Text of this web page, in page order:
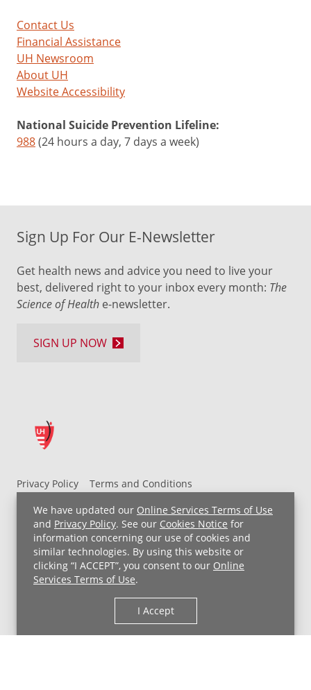
We have updated our Online Services Terms of Use
and Privacy Policy. See our Cookies Notice for
information concerning our use of cookies and
similar technologies. By using this website or
clicking “I ACCEPT”, you consent to our Online
Services Terms of Use.
I Accept
Contact Us
Financial Assistance
UH Newsroom
About UH
Website Accessibility
National Suicide Prevention Lifeline:
988(24 hours a day, 7 days a week)
Privacy Policy
Terms and Conditions
UH MyChart Terms and Conditions
HIPAA Notice
Non-Discrimination Notice
For Employees
Price Transparency
Copyright © 2026 University Hospitals
Sign Up For Our E-Newsletter
Get health news and advice you need to live your
best, delivered right to your inbox every month: The
Science of Health e-newsletter.
SIGN UP NOW